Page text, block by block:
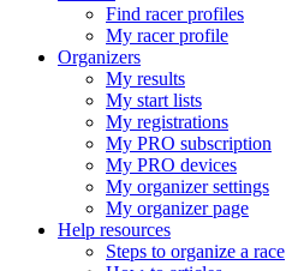
Find racer profiles
My racer profile
Organizers
My results
My start lists
My registrations
My PRO subscription
My PRO devices
My organizer settings
My organizer page
Help resources
Steps to organize a race